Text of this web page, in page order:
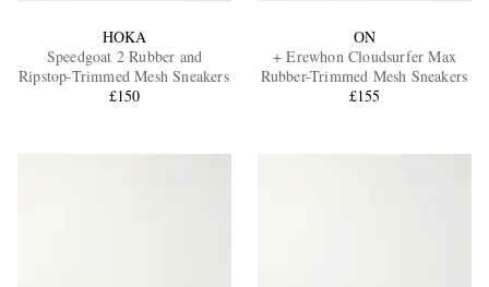
HOKA
Speedgoat 2 Rubber and
Ripstop-Trimmed Mesh Sneakers
£150
ON
+ Erewhon Cloudsurfer Max
Rubber-Trimmed Mesh Sneakers
£155